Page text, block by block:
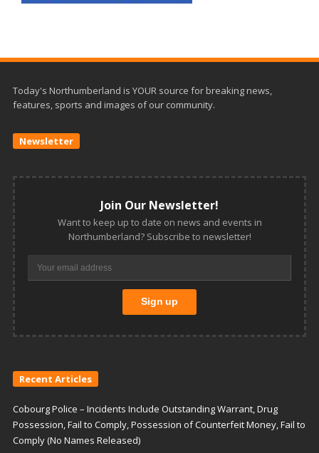
Today's Northumberland is YOUR source for breaking news,
features, sports and images of our community.
Newsletter
Join Our Newsletter!
Want to keep up to date on news and events in
Northumberland? Subscribe to newsletter!
Recent Articles
Cobourg Police – Incidents Include Outstanding Warrant, Drug
Possession, Fail to Comply, Possession of Counterfeit Money, Fail to
Comply (No Names Released)